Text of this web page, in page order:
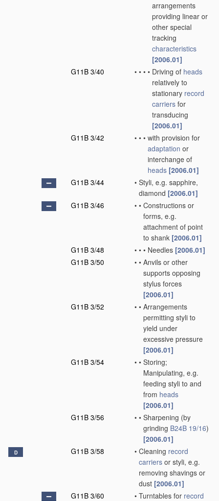
arrangements
providing linear or
other special
tracking
characteristics
[2006.01]
G11B 3/40
• • • • Driving of heads
relatively to
stationary record
carriers for
transducing
[2006.01]
G11B 3/42
• • • with provision for
adaptation or
interchange of
heads [2006.01]
G11B 3/44
• Styli, e.g. sapphire,
diamond [2006.01]
G11B 3/46
• • Constructions or
forms, e.g.
attachment of point
to shank [2006.01]
G11B 3/48
• • • Needles [2006.01]
G11B 3/50
• • Anvils or other
supports opposing
stylus forces
[2006.01]
G11B 3/52
• • Arrangements
permitting styli to
yield under
excessive pressure
[2006.01]
G11B 3/54
• • Storing;
Manipulating, e.g.
feeding styli to and
from heads
[2006.01]
G11B 3/56
• • Sharpening (by
grinding B24B 19/16)
[2006.01]
D G11B 3/58 • Cleaning record
carriers or styli, e.g.
removing shavings or
dust [2006.01]
G11B 3/60
• Turntables for record